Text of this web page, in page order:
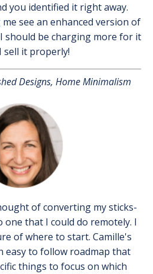
you identified it right away.
see an enhanced version of
should be charging more for it
sell it properly!
Designs, Home Minimalism
of converting my sticks-
that I could do remotely. I
of where to start. Camille's
easy to follow roadmap that
things to focus on which